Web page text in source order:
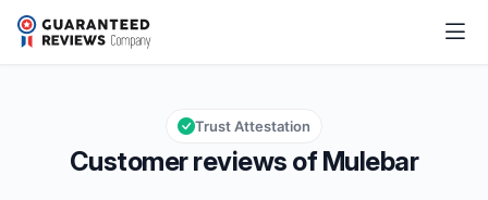
Mulebar
Overall rating: 9,7 out of 10
9,7/10
Customer reviews of Mulebar
Trust Attestation